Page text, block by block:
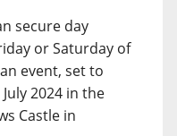
secure day
or Saturday of
event, set to
2024 in the
Castle in